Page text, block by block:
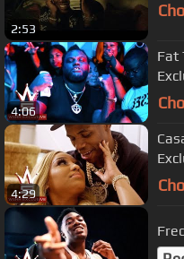
2:53
4:06
Fat
4:29